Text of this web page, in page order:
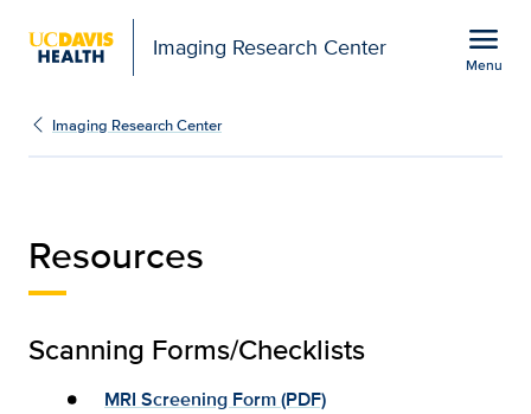
Imaging Research Center menu
Menu
Resources | Imaging
Imaging Research Center
Resources
Scanning Forms/Checklists
MRI Screening Form (PDF)